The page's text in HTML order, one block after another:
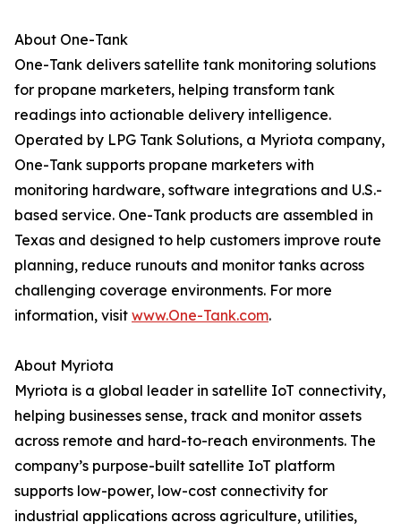
About One-Tank
One-Tank delivers satellite tank monitoring solutions
for propane marketers, helping transform tank
readings into actionable delivery intelligence.
Operated by LPG Tank Solutions, a Myriota company,
One-Tank supports propane marketers with
monitoring hardware, software integrations and U.S.-
based service. One-Tank products are assembled in
Texas and designed to help customers improve route
planning, reduce runouts and monitor tanks across
challenging coverage environments. For more
information, visit www.One-Tank.com.
About Myriota
Myriota is a global leader in satellite IoT connectivity,
helping businesses sense, track and monitor assets
across remote and hard-to-reach environments. The
company’s purpose-built satellite IoT platform
supports low-power, low-cost connectivity for
industrial applications across agriculture, utilities,